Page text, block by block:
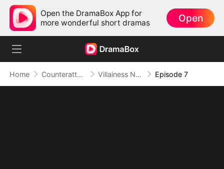
Open the DramaBox App for
more wonderful short dramas
Open
Home Counterattack Villainess No More: She Writes Her Own Story Episode 7